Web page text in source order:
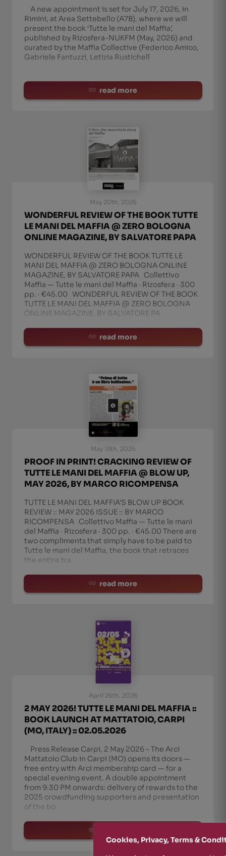
A new appointment is set for July 17, 2026, in
Rimini, at Area Settebello (A7B), where we will
present the book ‘Tutte le mani del Maffia’,
published by Rizosfera-NUKFM (May, 2026) and
curated by the Maffia Collective (Federico Amico,
Gabriele Fantuzzi, Letizia Rustichell
read more
May 20th, 2026
WONDERFUL REVIEW OF THE BOOK TUTTE
LE MANI DEL MAFFIA @ ZERO BOLOGNA
ONLINE MAGAZINE, BY SALVATORE PAPA
WONDERFUL REVIEW OF THE BOOK TUTTE LE
MANI DEL MAFFIA @ ZERO BOLOGNA ONLINE
MAGAZINE, BY SALVATORE PAPA Collettivo
Maffia — Tutte le mani del Maffia · Rizosfera · 300
pp. · €45.00 WONDERFUL REVIEW OF THE BOOK
TUTTE LE MANI DEL MAFFIA @ ZERO BOLOGNA
ONLINE MAGAZINE, BY SALVATORE PA
read more
May 15th, 2026
PROOF IN PRINT! CRACKING REVIEW OF
TUTTE LE MANI DEL MAFFIA @ BLOW UP,
MAY 2026, BY MARCO RICOMPENSA
TUTTE LE MANI DEL MAFFIA’S BLOW UP BOOK
REVIEW :: MAY 2026 ISSUE :: BY MARCO
RICOMPENSA Collettivo Maffia — Tutte le mani
del Maffia · Rizosfera · 300 pp. · €45.00 There are
two compliments that simply have to be paid to
Tutte le mani del Maffia, the book that retraces
the entire tra
read more
April 26th, 2026
2 MAY 2026! TUTTE LE MANI DEL MAFFIA ::
BOOK LAUNCH AT MATTATOIO, CARPI
(MO, ITALY) :: 02.05.2026
Press Release Carpi, 2 May 2026 – The Arci
Mattatoio Club in Carpi (MO) opens its doors —
free entry with Arci membership card — for a
special evening event. A double appointment
from 9:30 PM onwards: delivery of rewards to the
2025 crowdfunding supporters and presentation
of the bo
Cookies, Privacy, Terms &